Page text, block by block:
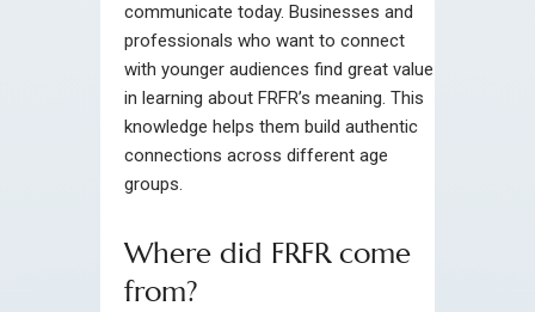
communicate today. Businesses and
professionals who want to connect
with younger audiences find great value
in learning about FRFR’s meaning. This
knowledge helps them build authentic
connections across different age
groups.
Where did FRFR come
from?